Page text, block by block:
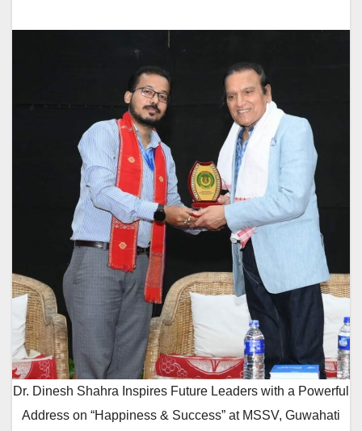
Dr. Dinesh Shahra Inspires Future Leaders with a Powerful
Address on “Happiness & Success” at MSSV, Guwahati